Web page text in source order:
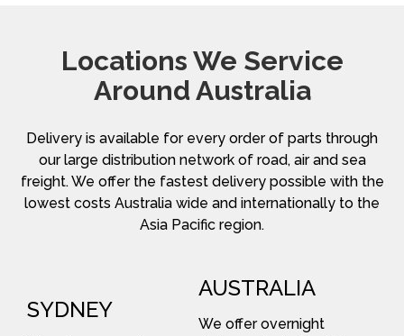
Locations We Service
Around Australia
Delivery is available for every order of parts through
our large distribution network of road, air and sea
freight. We offer the fastest delivery possible with the
lowest costs Australia wide and internationally to the
Asia Pacific region.
SYDNEY
AUSTRALIA
We offer overnight